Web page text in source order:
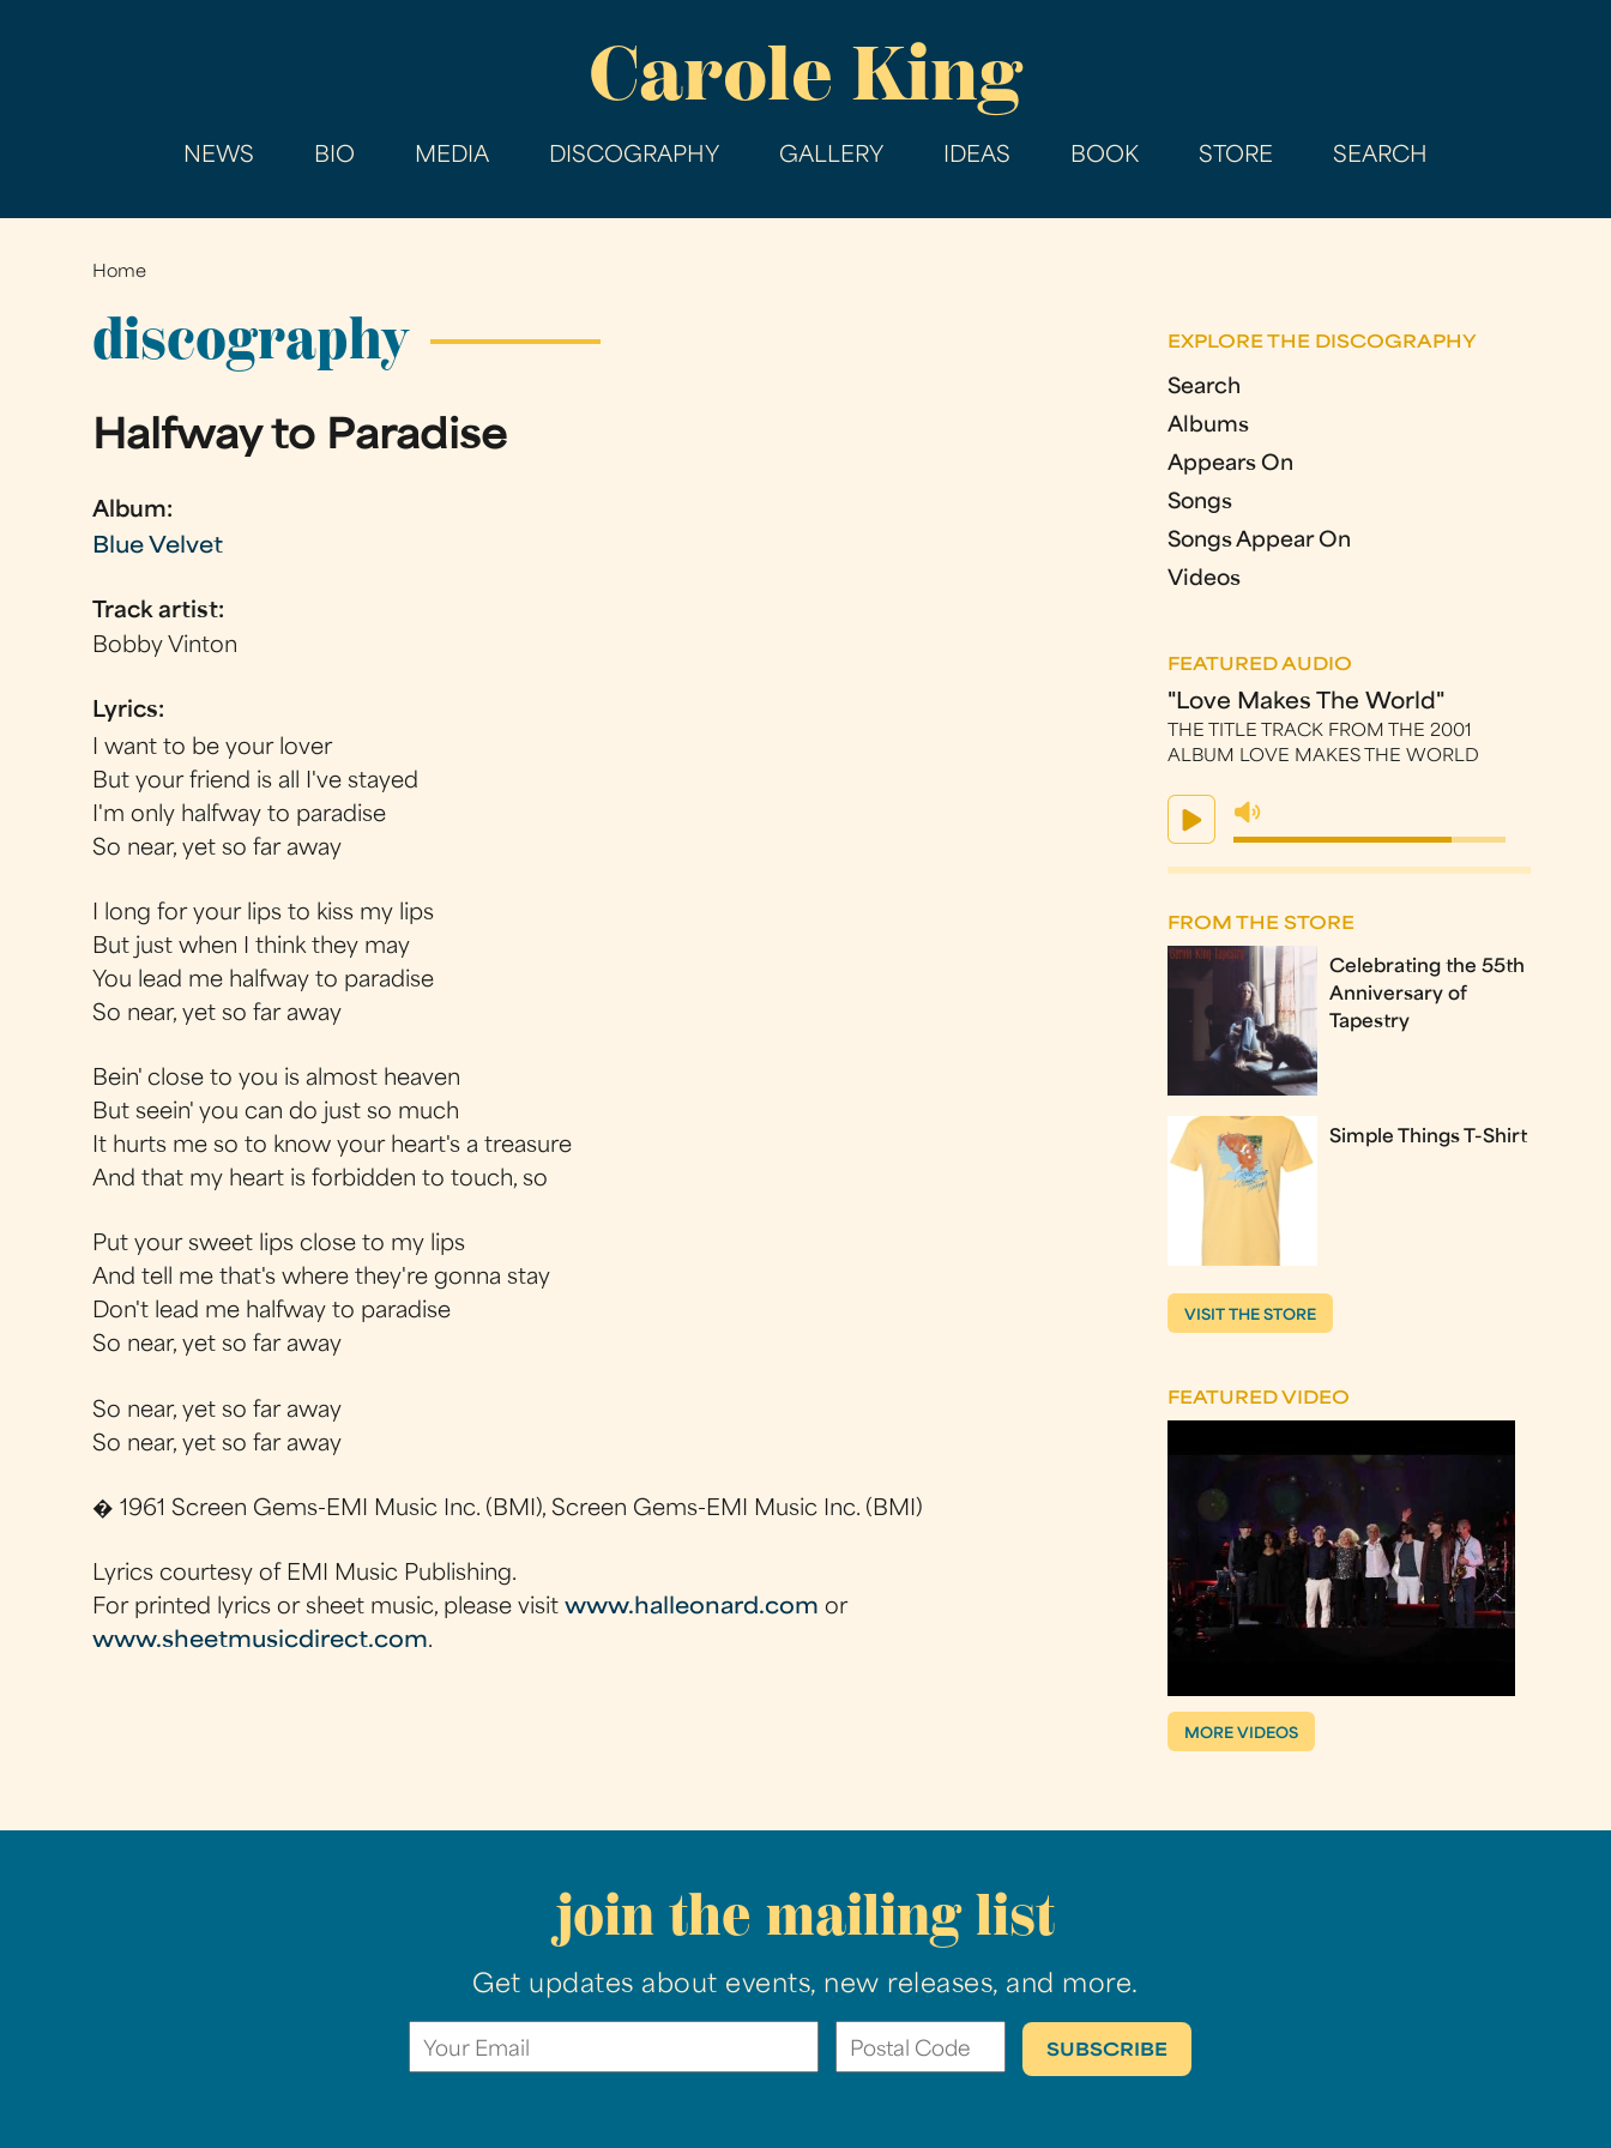
main
Carole King
NEWS BIO MEDIA DISCOGRAPHY GALLERY IDEAS BOOK STORE SEARCH
You
are
here
Home
discography
Halfway to Paradise
Album:
Blue Velvet
Track artist:
Bobby Vinton
Lyrics:
I want to be your lover
But your friend is all I've stayed
I'm only halfway to paradise
So near, yet so far away
I long for your lips to kiss my lips
But just when I think they may
You lead me halfway to paradise
So near, yet so far away
Bein' close to you is almost heaven
But seein' you can do just so much
It hurts me so to know your heart's a treasure
And that my heart is forbidden to touch, so
Put your sweet lips close to my lips
And tell me that's where they're gonna stay
Don't lead me halfway to paradise
So near, yet so far away
So near, yet so far away
So near, yet so far away
� 1961 Screen Gems-EMI Music Inc. (BMI), Screen Gems-EMI Music Inc. (BMI)
Lyrics courtesy of EMI Music Publishing.
For printed lyrics or sheet music, please visitwww.halleonard.com or
www.sheetmusicdirect.com.
EXPLORE THE DISCOGRAPHY
Search
Albums
Appears On
Songs
Songs Appear On
Videos
FEATURED AUDIO
"Love Makes The World"
THE TITLE TRACK FROM THE 2001
ALBUM LOVE MAKES THE WORLD
FROM THE STORE
Celebrating the 55th
Anniversary of
Tapestry
Simple Things T-Shirt
VISIT THE STORE
FEATURED VIDEO
MORE VIDEOS
join the mailing list
Get updates about events, new releases, and more.